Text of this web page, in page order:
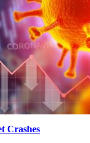
Crashes